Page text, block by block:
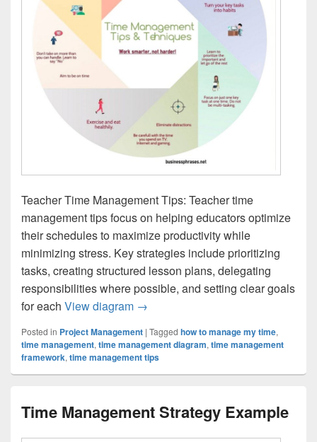
Teacher Time Management Tips: Teacher time
management tips focus on helping educators optimize
their schedules to maximize productivity while
minimizing stress. Key strategies include prioritizing
tasks, creating structured lesson plans, delegating
responsibilities where possible, and setting clear goals
for each View diagram Teacher Time Management Tips
→
Posted in Project Management | Tagged how to manage my time,
time management, time management diagram, time management
framework, time management tips
Time Management Strategy Example